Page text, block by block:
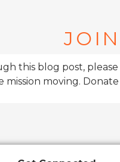
this blog post, please
moving. Donate